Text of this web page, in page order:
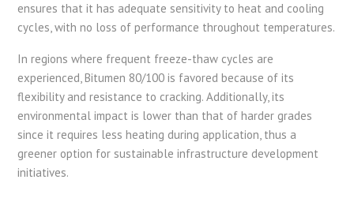
ensures that it has adequate sensitivity to heat and cooling
cycles, with no loss of performance throughout temperatures.
In regions where frequent freeze-thaw cycles are
experienced, Bitumen 80/100 is favored because of its
flexibility and resistance to cracking. Additionally, its
environmental impact is lower than that of harder grades
since it requires less heating during application, thus a
greener option for sustainable infrastructure development
initiatives.